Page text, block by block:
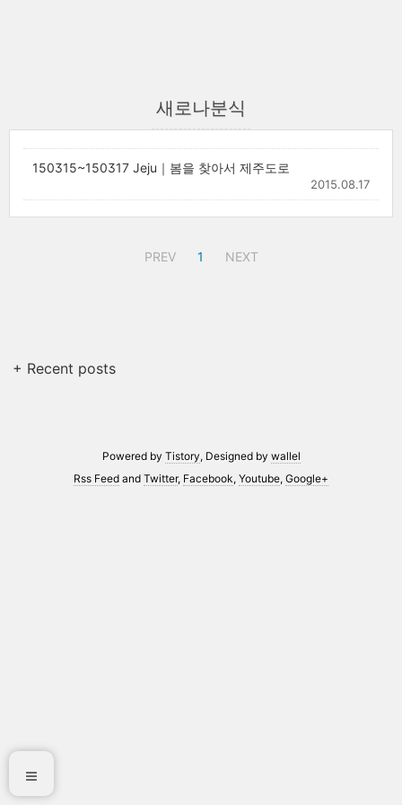
새로나분식
150315~150317 Jeju｜봄을 찾아서 제주도로
2015.08.17
PREV 1 NEXT
+ Recent posts
Powered by Tistory, Designed by wallel
Rss Feed and Twitter, Facebook, Youtube, Google+